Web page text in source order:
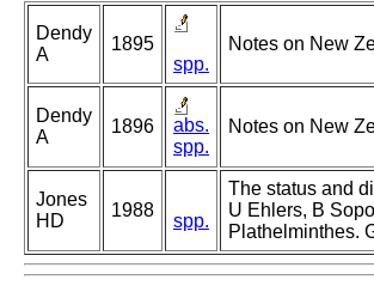
Dendy
A
1895
spp.
Notes on New
Dendy
A
1896
abs.
spp.
Notes on New
Jones
HD
1988
spp.
The status and
U Ehlers, B
Plathelminthes.